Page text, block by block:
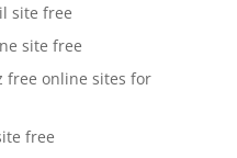
site free
site free
free online sites for
free